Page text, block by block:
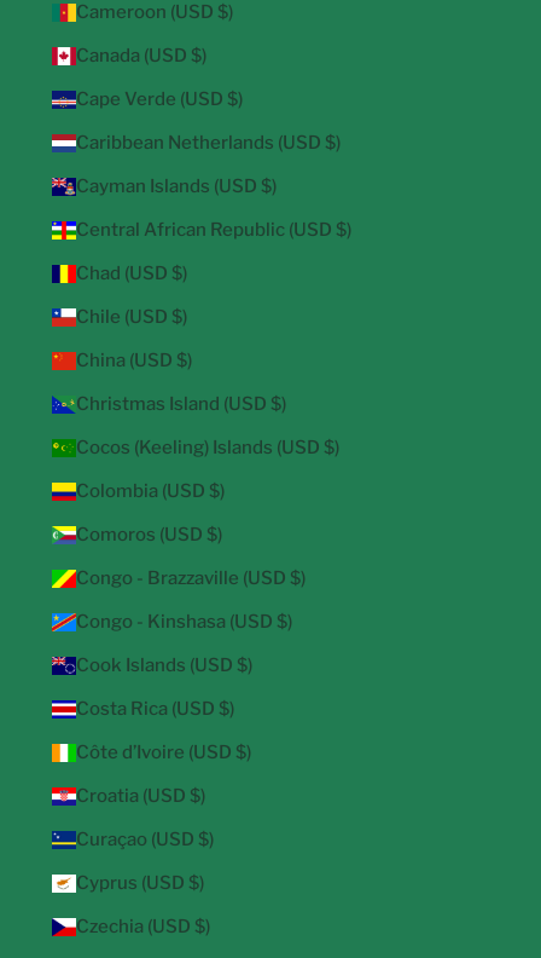
Cameroon (USD $)
Canada (USD $)
Cape Verde (USD $)
Caribbean Netherlands (USD $)
Cayman Islands (USD $)
Central African Republic (USD $)
Chad (USD $)
Chile (USD $)
China (USD $)
Christmas Island (USD $)
Cocos (Keeling) Islands (USD $)
Colombia (USD $)
Comoros (USD $)
Congo - Brazzaville (USD $)
Congo - Kinshasa (USD $)
Cook Islands (USD $)
Costa Rica (USD $)
Côte d’Ivoire (USD $)
Croatia (USD $)
Curaçao (USD $)
Cyprus (USD $)
Czechia (USD $)